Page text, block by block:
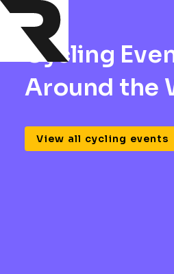
Cycling
Around the
View all cycling events